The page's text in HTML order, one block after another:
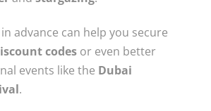
advance can help you secure
codes or even better
events like the Dubai
.